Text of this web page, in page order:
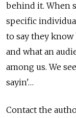
behind it. When
specific
to say they
and what an
among us. We
sayin'…
Contact the